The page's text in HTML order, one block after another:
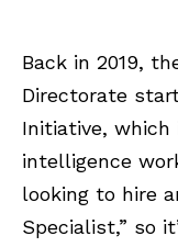
Back in 2019,
Directorate
Initiative,
intelligence
looking to hire
Specialist,” so